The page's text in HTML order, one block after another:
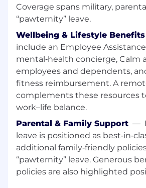
Deliver 95%+ forecast
pipeline inspection
Scale predictable revenue
breaking the business
Protect pricing discipline
value realization and
opportunities
Team Leadership & Scale
Build, coach, and retain a
performing SMB sellers
America
Design hiring systems that
Coverage spans military,
“pawternity” leave.
Wellbeing & Lifestyle Benefits
include an Employee
mental‑health concierge, Calm
employees and dependents,
fitness reimbursement. A
complements these resources
work–life balance.
Parental & Family Support —
leave is positioned as
additional family‑friendly
“pawternity” leave. Generous
policies are also highlighted